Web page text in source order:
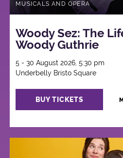
MUSICALS AND OPERA
Woody Sez: The
Woody Guthrie
5 - 30 August 2026, 5:30 pm
Underbelly Bristo Square
BUY TICKETS